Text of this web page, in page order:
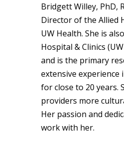
Bridgett Willey, PhD,
Director of the Allied
UW Health. She is
Hospital & Clinics
and is the primary
extensive experience
for close to 20 years.
providers more
Her passion and
work with her.